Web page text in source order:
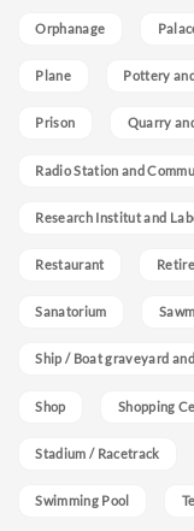
Orphanage
Plane Pottery
Prison Quarry
Radio Station and
Research Institut and
Restaurant
Sanatorium
Ship / Boat graveyard
Shop Shopping
Stadium / Racetrack
Swimming Pool